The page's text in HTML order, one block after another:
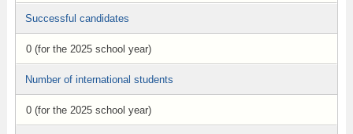
Successful candidates
0 (for the 2025 school year)
Number of international students
0 (for the 2025 school year)